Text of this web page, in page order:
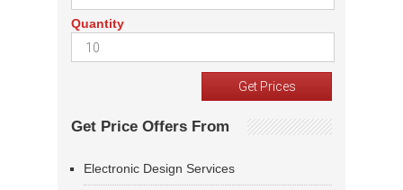
Quantity
Get Price Offers From
Electronic Design Services